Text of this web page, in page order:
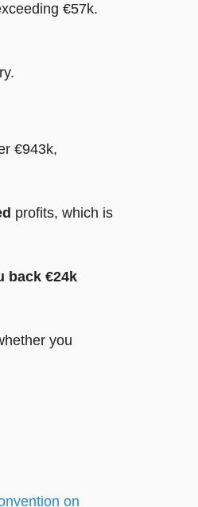
€57k.
€943k,
profits, which is
back €24k
you
on